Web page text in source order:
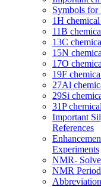
Symbols for
1H
11B
13C
15N
17O
19F
27Al
29Si
31P
Important
References
Experiments
NMR-
NMR